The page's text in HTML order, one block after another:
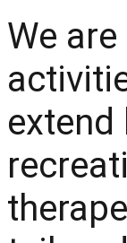
We